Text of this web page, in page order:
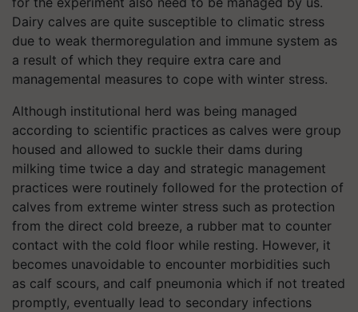
Dairy calves are quite susceptible to climatic stress
due to weak thermoregulation and immune system as
a result of which they require extra care and
managemental measures to cope with winter stress.
Although institutional herd was being managed
according to scientific practices as calves were group
housed and allowed to suckle their dams during
milking time twice a day and strategic management
practices were routinely followed for the protection of
calves from extreme winter stress such as protection
from the direct cold breeze, a rubber mat to counter
contact with the cold floor while resting. However, it
becomes unavoidable to encounter morbidities such
as calf scours, and calf pneumonia which if not treated
promptly, eventually lead to secondary infections